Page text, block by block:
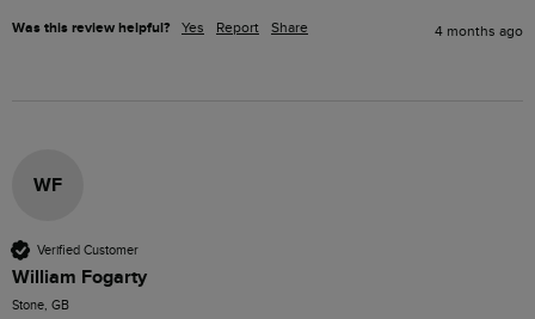
Was this review helpful? Yes Report Share 4 months ago
WF
Verified Customer
William Fogarty
Stone, GB